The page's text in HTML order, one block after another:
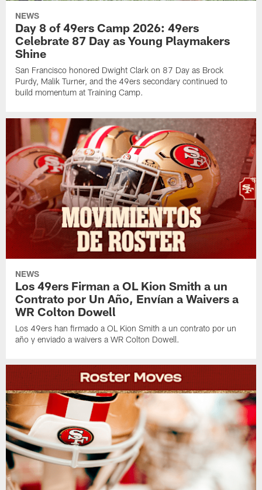
NEWS
Day 8 of 49ers Camp 2026: 49ers
Celebrate 87 Day as Young Playmakers
Shine
San Francisco honored Dwight Clark on 87 Day as Brock
Purdy, Malik Turner, and the 49ers secondary continued to
build momentum at Training Camp.
NEWS
Los 49ers Firman a OL Kion Smith a un
Contrato por Un Año, Envían a Waivers a
WR Colton Dowell
Los 49ers han firmado a OL Kion Smith a un contrato por un
año y enviado a waivers a WR Colton Dowell.